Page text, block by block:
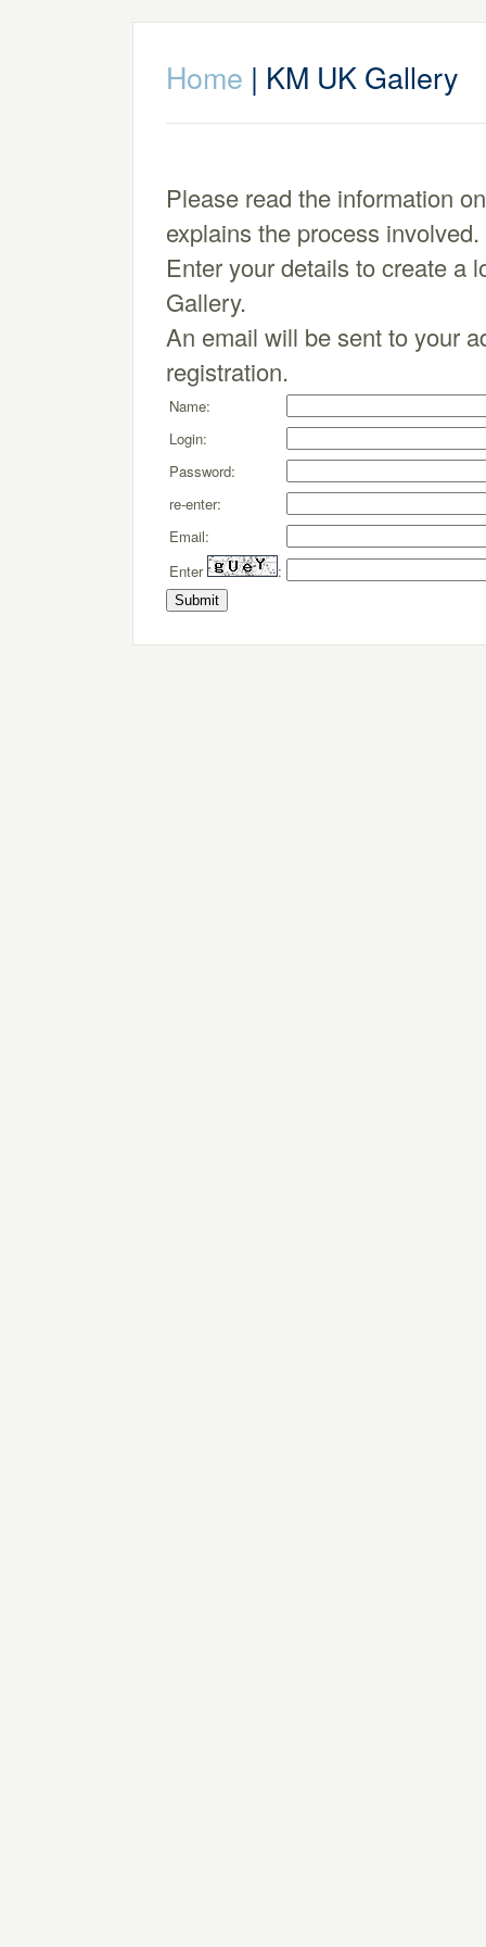
Home | KM UK Gallery
Please read the information
explains the process involved.
Enter your details to create a
Gallery.
An email will be sent to your
registration.
Name:
Login:
Password:
re-enter:
Email:
Enter
: